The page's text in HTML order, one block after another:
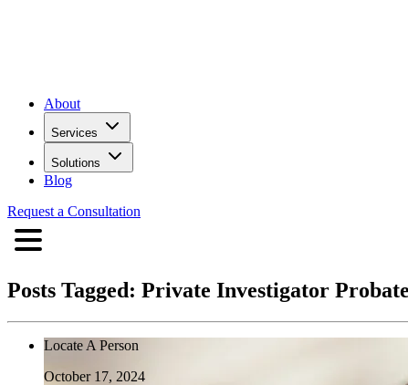
About
Services
Solutions
Blog
Request a Consultation
Posts Tagged: Private Investigator Probate
Locate A Person
October 17, 2024